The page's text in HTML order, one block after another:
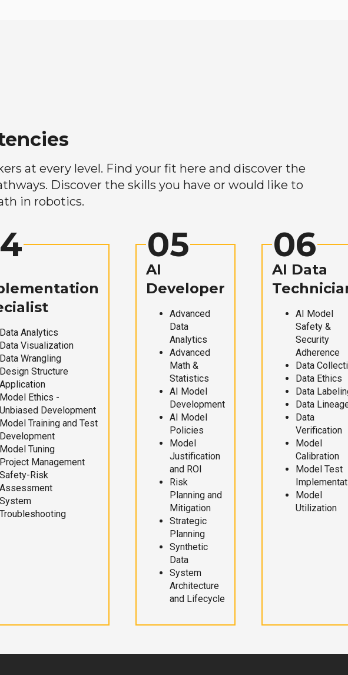
at every level. Find your fit here and discover the
Discover the skills you have or would like to
in robotics.
Data Analytics
Data Visualization
Data Wrangling
Design Structure
Application
Model Ethics -
Unbiased Development
Model Training and Test
Development
Model Tuning
Project Management
Safety-Risk
Assessment
System
Troubleshooting
05
AI
Developer
Advanced
Data
Analytics
Advanced
Math &
Statistics
AI Model
Development
AI Model
Policies
Model
Justification
and ROI
Risk
Planning and
Mitigation
Strategic
Planning
Synthetic
Data
System
Architecture
and Lifecycle
06
AI Data
AI Model
Safety &
Security
Adherence
Data
Data Ethics
Data
Data
Data
Verification
Model
Calibration
Model Test
Model
Utilization